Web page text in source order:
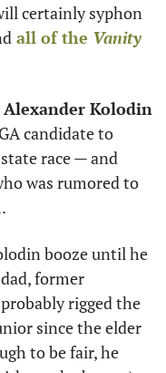
certainly syphon
all of the Vanity
candidate to
race — and
was rumored to
booze until he
dad, former
probably rigged the
since the elder
to be fair, he